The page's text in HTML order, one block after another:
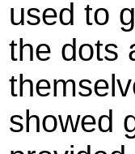
used to
the dots
showed